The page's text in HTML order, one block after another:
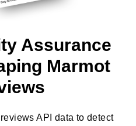
Assurance
Marmot
API data to detect